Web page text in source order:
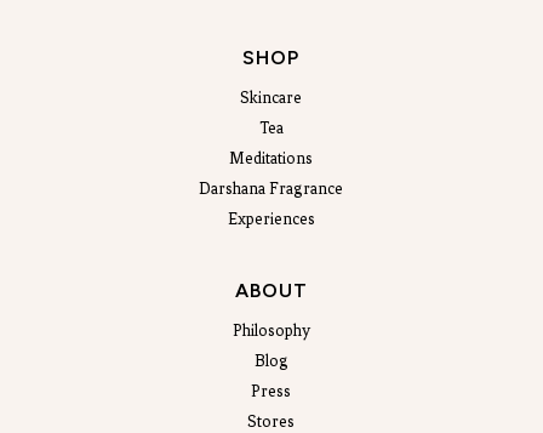
SHOP
Skincare
Tea
Meditations
Darshana Fragrance
Experiences
ABOUT
Philosophy
Blog
Press
Stores